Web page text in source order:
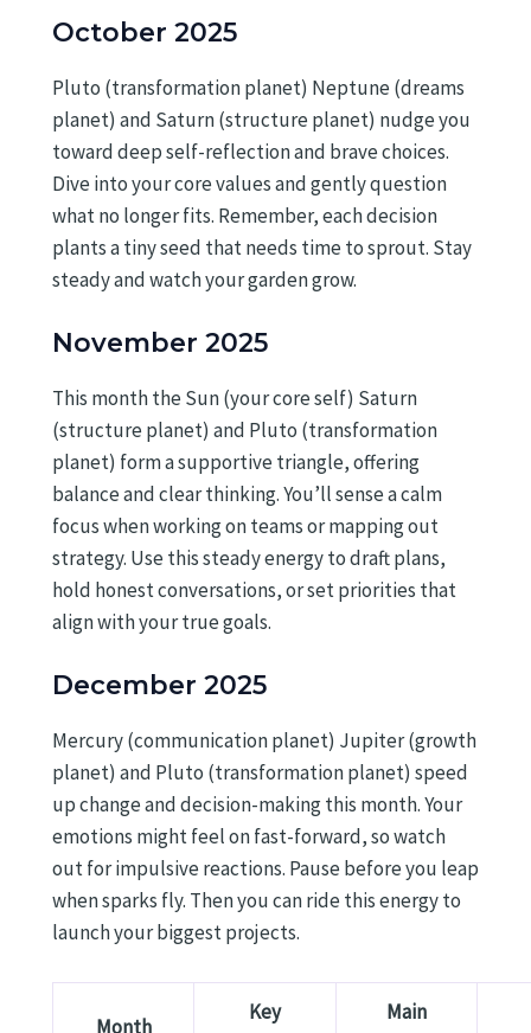
October 2025
Pluto (transformation planet) Neptune (dreams
planet) and Saturn (structure planet) nudge you
toward deep self-reflection and brave choices.
Dive into your core values and gently question
what no longer fits. Remember, each decision
plants a tiny seed that needs time to sprout. Stay
steady and watch your garden grow.
November 2025
This month the Sun (your core self) Saturn
(structure planet) and Pluto (transformation
planet) form a supportive triangle, offering
balance and clear thinking. You’ll sense a calm
focus when working on teams or mapping out
strategy. Use this steady energy to draft plans,
hold honest conversations, or set priorities that
align with your true goals.
December 2025
Mercury (communication planet) Jupiter (growth
planet) and Pluto (transformation planet) speed
up change and decision-making this month. Your
emotions might feel on fast-forward, so watch
out for impulsive reactions. Pause before you leap
when sparks fly. Then you can ride this energy to
launch your biggest projects.
Month
Key
Main